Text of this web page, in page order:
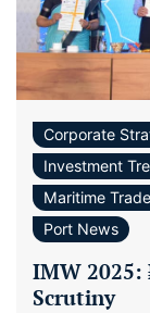
Corporate
Investment
Maritime
Port News
IMW 2025:
Scrutiny